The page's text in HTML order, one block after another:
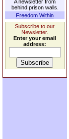
A newsletter from
behind prison walls.
Freedom Within
Subscribe to our
Newsletter.
Enter your email
address: